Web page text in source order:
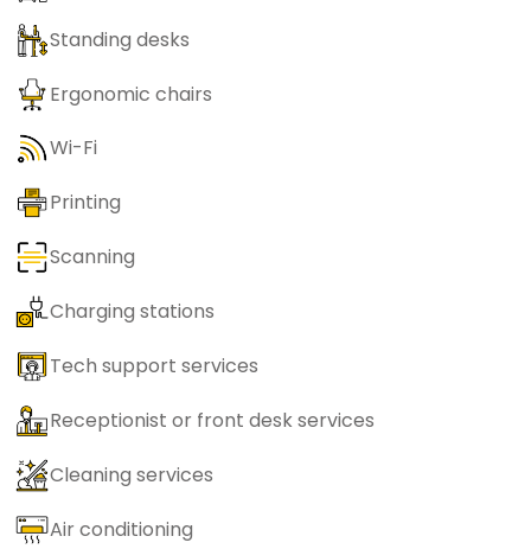
Standing desks
Ergonomic chairs
Wi-Fi
Printing
Scanning
Charging stations
Tech support services
Receptionist or front desk services
Cleaning services
Air conditioning